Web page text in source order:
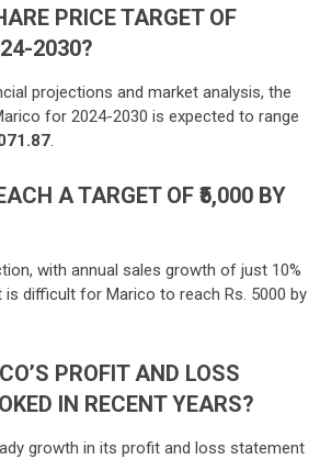
PRICE TARGET OF
2030?
projections and market analysis, the
for 2024-2030 is expected to range
.
A TARGET OF ₹5,000 BY
with annual sales growth of just 10%
is difficult for Marico to reach Rs. 5000 by
PROFIT AND LOSS
IN RECENT YEARS?
growth in its profit and loss statement